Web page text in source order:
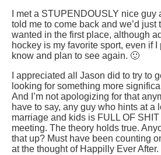
I met a STUPENDOUSLY nice guy
told me to come back and we’d just
wanted in the first place, although
hockey is my favorite sport, even if I
know and plan to see again. 🙂
I appreciated all Jason did to try to
looking for something more
And I’m not apologizing for that
have to say, any guy who hints at a
marriage and kids is FULL OF SHIT
meeting. The theory holds true.
that up? Must have been counting
at the thought of Happilly Ever After.